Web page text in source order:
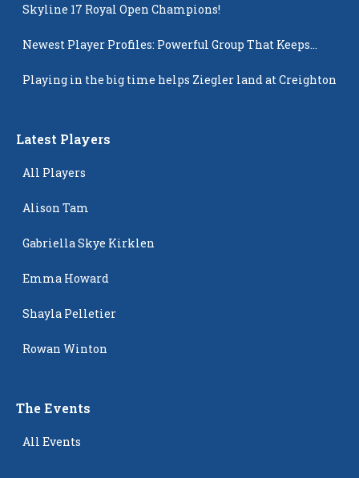
Skyline 17 Royal Open Champions!
Newest Player Profiles: Powerful Group That Keeps
Playing in the big time helps Ziegler land at Creighton
Latest Players
All Players
Alison Tam
Gabriella Skye Kirklen
Emma Howard
Shayla Pelletier
Rowan Winton
The Events
All Events